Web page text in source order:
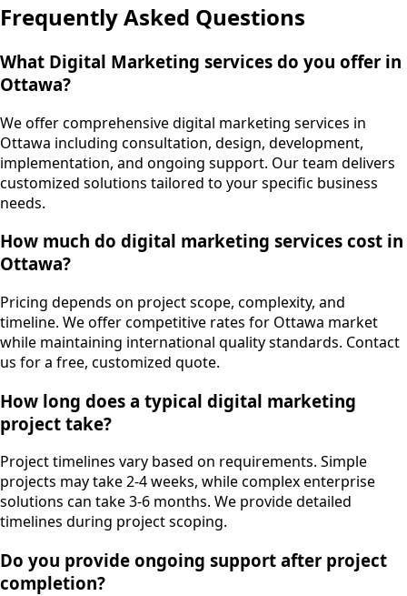
Frequently Asked Questions
What Digital Marketing services do you offer in
Ottawa?
We offer comprehensive digital marketing services in
Ottawa including consultation, design, development,
implementation, and ongoing support. Our team delivers
customized solutions tailored to your specific business
needs.
How much do digital marketing services cost in
Ottawa?
Pricing depends on project scope, complexity, and
timeline. We offer competitive rates for Ottawa market
while maintaining international quality standards. Contact
us for a free, customized quote.
How long does a typical digital marketing
project take?
Project timelines vary based on requirements. Simple
projects may take 2-4 weeks, while complex enterprise
solutions can take 3-6 months. We provide detailed
timelines during project scoping.
Do you provide ongoing support after project
completion?